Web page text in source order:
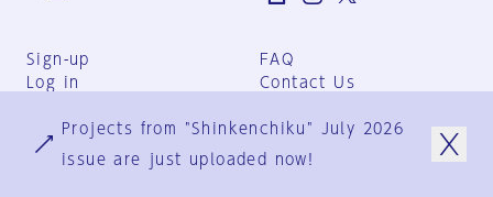
Sign-up
Log in
FAQ
Contact Us
Group Terms
Privacy Policy
Projects from "Shinkenchiku" July 2026
issue are just uploaded now!